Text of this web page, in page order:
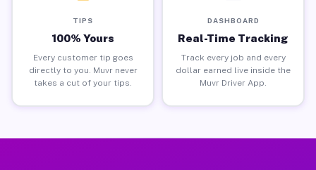
TIPS
100% Yours
Every customer tip goes
directly to you. Muvr never
takes a cut of your tips.
DASHBOARD
Real-Time Tracking
Track every job and every
dollar earned live inside the
Muvr Driver App.